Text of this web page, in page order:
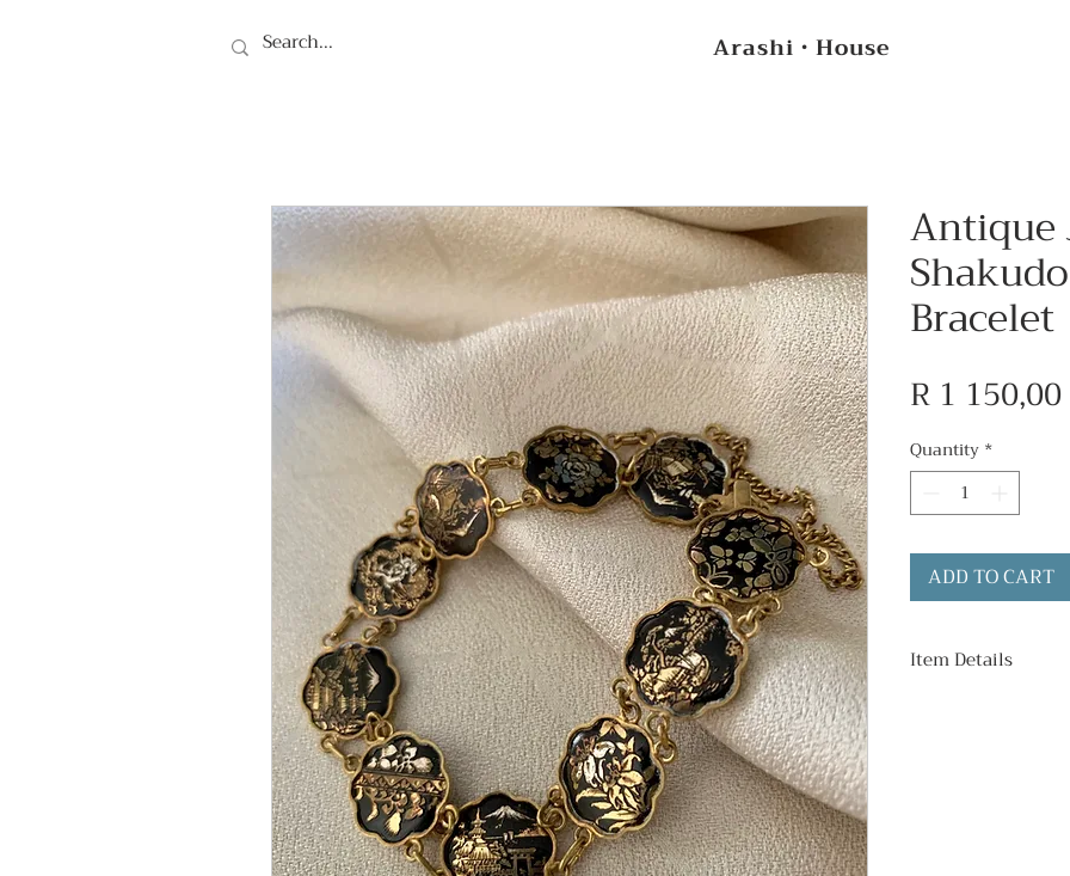
Arashi・House
Antique
Bracelet
R 1 150,00
Quantity *
ADD TO CART
Item Details